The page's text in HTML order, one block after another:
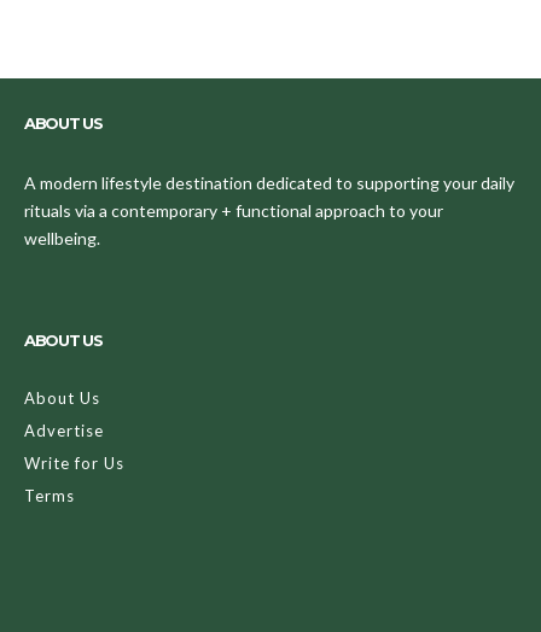
ABOUT US
A modern lifestyle destination dedicated to supporting your daily
rituals via a contemporary + functional approach to your
wellbeing.
ABOUT US
About Us
Advertise
Write for Us
Terms